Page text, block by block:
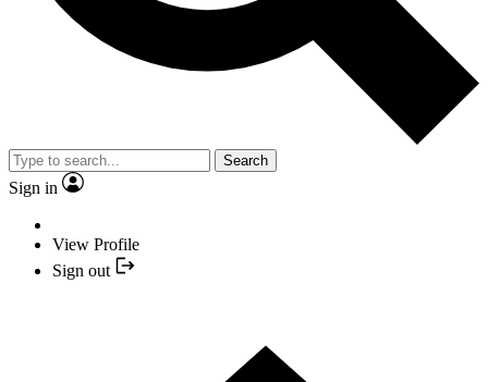
Search
Sign in
View Profile
Sign out